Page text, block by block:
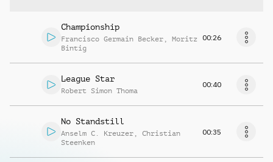
Championship
Francisco Germain Becker , Moritz
Bintig
00:26
League Star
Robert Simon Thoma
00:40
No Standstill
Anselm C. Kreuzer , Christian
Steenken
00:35